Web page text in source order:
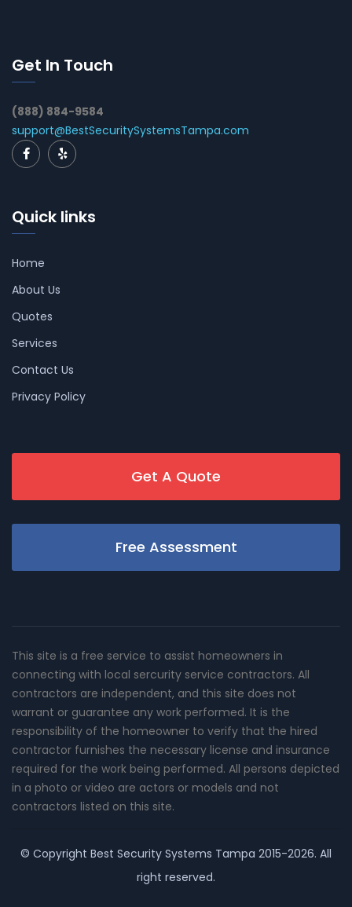
Get In Touch
(888) 884-9584
support@BestSecuritySystemsTampa.com
Quick links
Home
About Us
Quotes
Services
Contact Us
Privacy Policy
Get A Quote
Free Assessment
This site is a free service to assist homeowners in
connecting with local sercurity service contractors. All
contractors are independent, and this site does not
warrant or guarantee any work performed. It is the
responsibility of the homeowner to verify that the hired
contractor furnishes the necessary license and insurance
required for the work being performed. All persons depicted
in a photo or video are actors or models and not
contractors listed on this site.
© Copyright Best Security Systems Tampa 2015-2026. All
right reserved.